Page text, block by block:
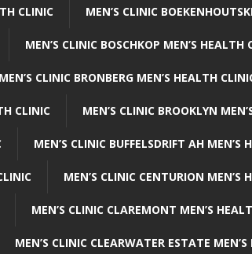
CLINIC MEN’S CLINIC
MEN’S CLINIC BOSCHKOP MEN’S HEALTH
MEN’S CLINIC BRONBERG MEN’S HEALTH
CLINIC MEN’S CLINIC BROOKLYN
MEN’S CLINIC BUFFELSDRIFT AH MEN’S
MEN’S CLINIC CENTURION MEN’S
MEN’S CLINIC CLAREMONT MEN’S
MEN’S CLINIC CLEARWATER ESTATE